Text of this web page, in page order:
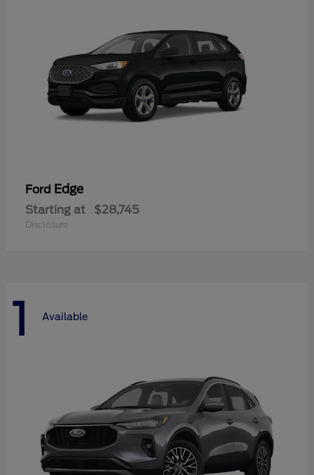
Ford Edge
Starting at $28,745
Disclosure
1 Available